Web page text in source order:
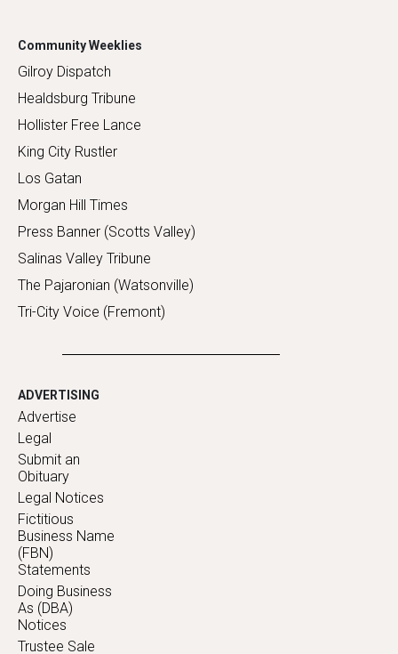
Community Weeklies
Gilroy Dispatch
Healdsburg Tribune
Hollister Free Lance
King City Rustler
Los Gatan
Morgan Hill Times
Press Banner (Scotts Valley)
Salinas Valley Tribune
The Pajaronian (Watsonville)
Tri-City Voice (Fremont)
ADVERTISING
Advertise
Legal
Submit an
Obituary
Legal Notices
Fictitious
Business Name
(FBN)
Statements
Doing Business
As (DBA)
Notices
Trustee Sale